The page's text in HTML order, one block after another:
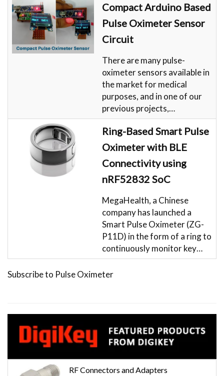
Compact Arduino Based
Pulse Oximeter Sensor
Circuit
There are many pulse-
oximeter sensors available in
the market for medical
purposes, and in one of our
previous projects,…
Ring-Based Smart Pulse
Oximeter with BLE
Connectivity using
nRF52832 SoC
MegaHealth, a Chinese
company has launched a
Smart Pulse Oximeter (ZG-
P11D) in the form of a ring to
continuously monitor key…
Subscribe to Pulse Oximeter
RF Connectors and Adapters